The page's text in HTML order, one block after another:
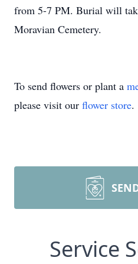
from 5-7 PM. Burial will
Moravian Cemetery.
To send flowers or plant a
please visit our flower store.
Service